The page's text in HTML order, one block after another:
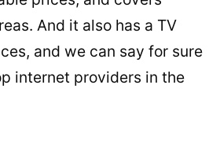
And it also has a TV
and we can say for sure
internet providers in the